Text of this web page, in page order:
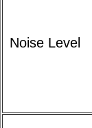
Noise Level